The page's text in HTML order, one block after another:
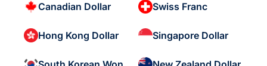
Canadian Dollar Swiss Franc
Hong Kong Dollar Singapore Dollar